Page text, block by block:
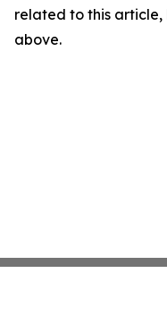
related to this
above.